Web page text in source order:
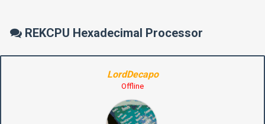
REKCPU Hexadecimal Processor
LordDecapo
Offline